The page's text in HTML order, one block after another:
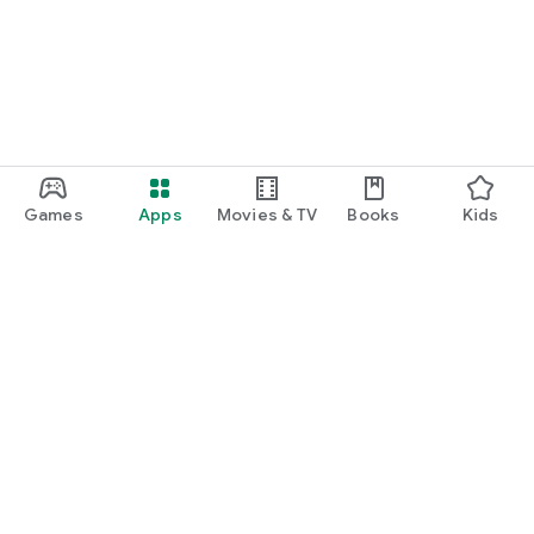
Games Apps Movies & TV Books Kids